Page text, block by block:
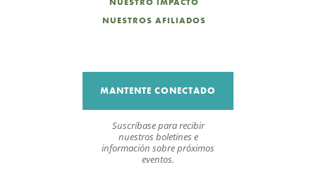
NUESTROS AFILIADOS
MANTENTE CONECTADO
Suscríbase para recibir
nuestros boletines e
información sobre próximos
eventos.